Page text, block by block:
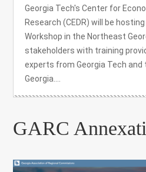
Georgia Tech's Center for
Research (CEDR) will be
Workshop in the Northeast
stakeholders with training
experts from Georgia Tech and
Georgia....
GARC